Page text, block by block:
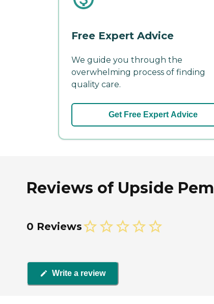
Free Expert Advice
We guide you through the
overwhelming process of finding
quality care.
Get Free Expert Advice
Reviews of Upside
0 Reviews
Write a review